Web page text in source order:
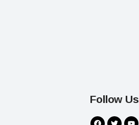
Follow Us